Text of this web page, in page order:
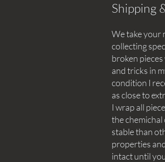
Shipping
We take your
collecting
broken
and tricks in
condition I
as close to
I wrap all
the chemichal
stable than
properties
intact until